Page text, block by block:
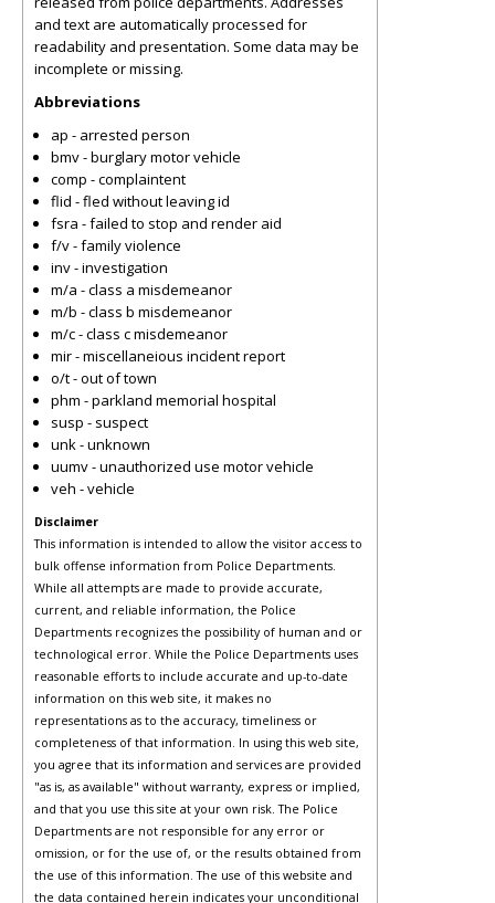
and text are automatically processed for
readability and presentation. Some data may be
incomplete or missing.
Abbreviations
ap - arrested person
bmv - burglary motor vehicle
comp - complaintent
flid - fled without leaving id
fsra - failed to stop and render aid
f/v - family violence
inv - investigation
m/a - class a misdemeanor
m/b - class b misdemeanor
m/c - class c misdemeanor
mir - miscellaneious incident report
o/t - out of town
phm - parkland memorial hospital
susp - suspect
unk - unknown
uumv - unauthorized use motor vehicle
veh - vehicle
Disclaimer
This information is intended to allow the visitor access to
bulk offense information from Police Departments.
While all attempts are made to provide accurate,
current, and reliable information, the Police
Departments recognizes the possibility of human and or
technological error. While the Police Departments uses
reasonable efforts to include accurate and up-to-date
information on this web site, it makes no
representations as to the accuracy, timeliness or
completeness of that information. In using this web site,
you agree that its information and services are provided
"as is, as available" without warranty, express or implied,
and that you use this site at your own risk. The Police
Departments are not responsible for any error or
omission, or for the use of, or the results obtained from
the use of this information. The use of this website and
the data contained herein indicates your unconditional